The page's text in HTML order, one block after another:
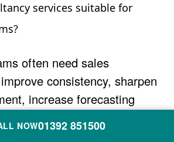
services suitable for
often need sales
consistency, sharpen
increase forecasting
processes and behaviours,
execute more effectively
NOW01392 851500